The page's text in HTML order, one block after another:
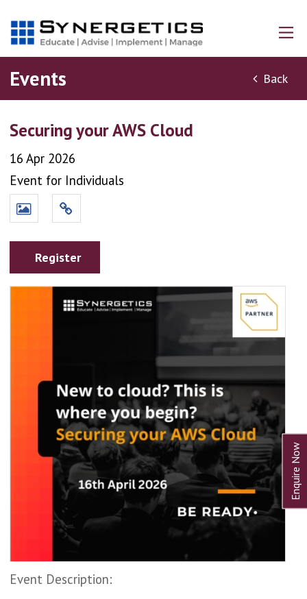
Events Back
Securing your AWS Cloud
16 Apr 2026
Event for Individuals
Register
Event Description: